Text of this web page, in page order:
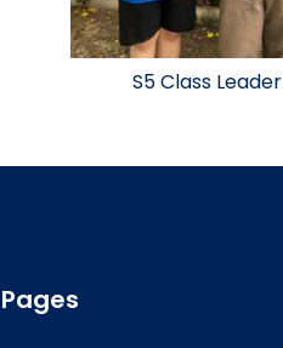
S5 Class Leader
Pages